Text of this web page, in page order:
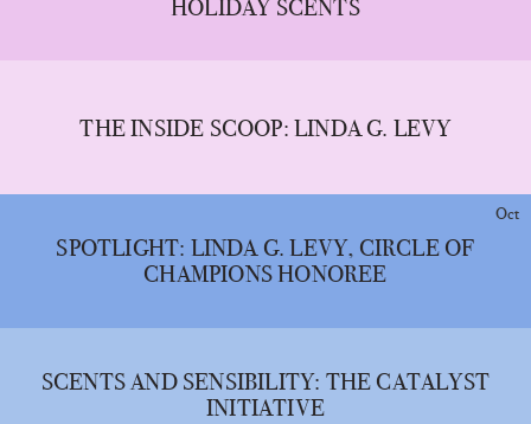
HOLIDAY SCENTS
THE INSIDE SCOOP: LINDA G. LEVY
Oct
SPOTLIGHT: LINDA G. LEVY, CIRCLE OF
CHAMPIONS HONOREE
SCENTS AND SENSIBILITY: THE CATALYST
INITIATIVE